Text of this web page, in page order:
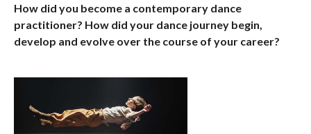
How did you become a contemporary dance
practitioner? How did your dance journey begin,
develop and evolve over the course of your career?